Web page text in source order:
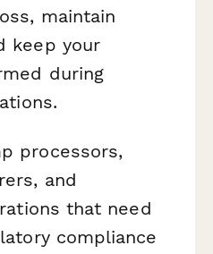
maintain
keep your
during
processors,
and
that need
compliance